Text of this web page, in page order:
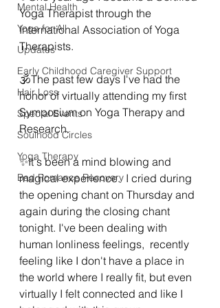
Mental Health
Yoga for All
Updates
Early Childhood Caregiver Support
Hair Loss
Special Events
Soulhood Circles
Yoga Therapy
Bad Romance Recovery
Yoga Therapist through the
International Association of Yoga
Therapists.
🕉The past few days I've had the
honor of virtually attending my first
Symposium on Yoga Therapy and
Research.
✨️It's been a mind blowing and
magical experience.  I cried during
the opening chant on Thursday and
again during the closing chant
tonight. I've been dealing with
human lonliness feelings,  recently
feeling like I don't have a place in
the world where I really fit, but even
virtually I felt connected and like I